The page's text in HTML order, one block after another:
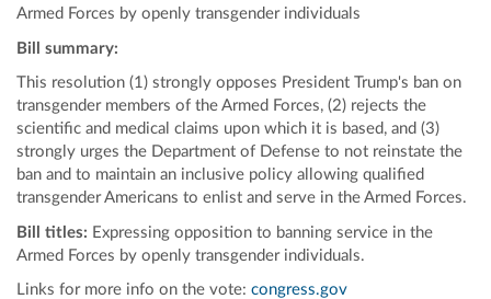
Armed Forces by openly transgender individuals
Bill summary:
This resolution (1) strongly opposes President Trump's ban on
transgender members of the Armed Forces, (2) rejects the
scientific and medical claims upon which it is based, and (3)
strongly urges the Department of Defense to not reinstate the
ban and to maintain an inclusive policy allowing qualified
transgender Americans to enlist and serve in the Armed Forces.
Bill titles: Expressing opposition to banning service in the
Armed Forces by openly transgender individuals.
Links for more info on the vote: congress.gov